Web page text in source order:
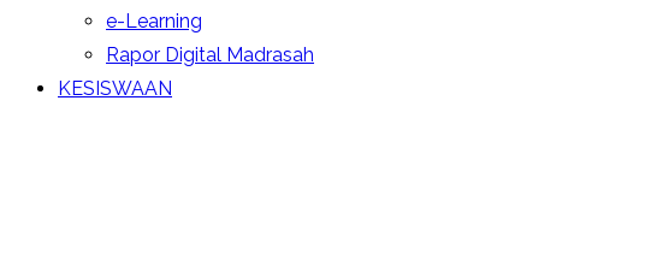
e-Learning
Rapor Digital Madrasah
KESISWAAN